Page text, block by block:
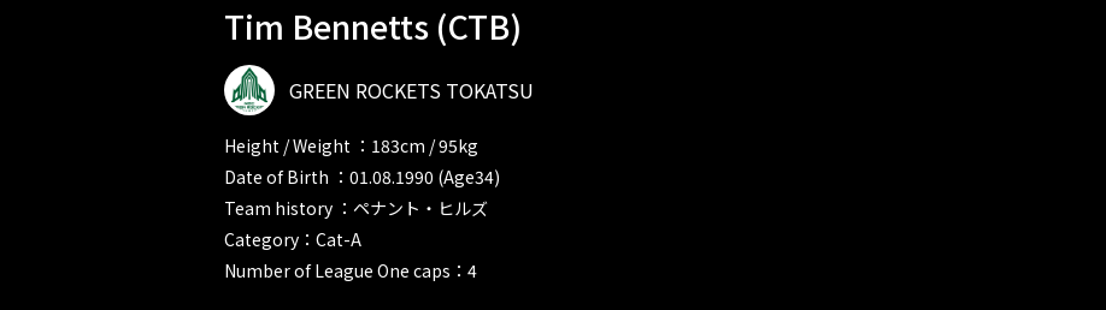
Tim Bennetts (CTB)
GREEN ROCKETS TOKATSU
Height / Weight ：183cm / 95kg
Date of Birth ：01.08.1990 (Age34)
Team history ：ペナント・ヒルズ
Category：Cat-A
Number of League One caps：4